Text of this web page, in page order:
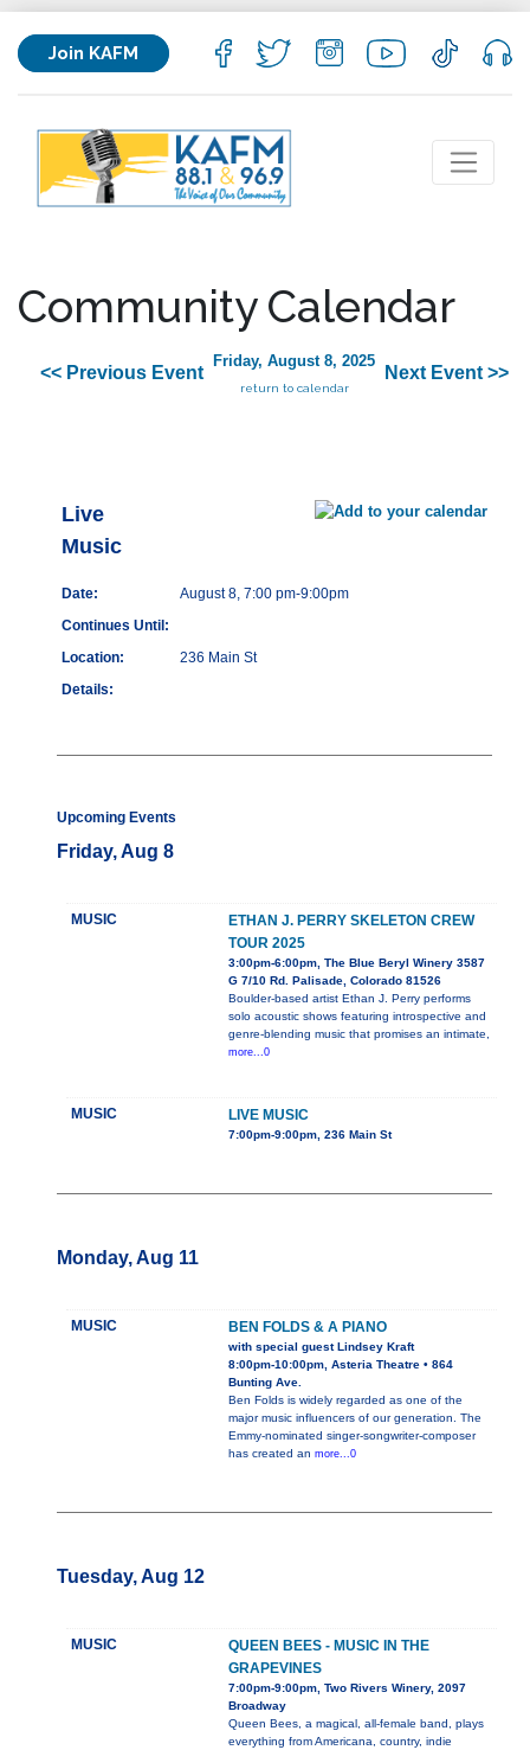
Join KAFM
Community Calendar
<< Previous Event
Friday, August 8, 2025
return to calendar
Next Event >>
Live
Music
Date:
August 8, 7:00 pm-9:00pm
Continues Until:
Location:
236 Main St
Details:
Upcoming Events
Friday, Aug 8
MUSIC
ETHAN J. PERRY SKELETON CREW
TOUR 2025
3:00pm-6:00pm, The Blue Beryl Winery 3587
G 7/10 Rd. Palisade, Colorado 81526
Boulder-based artist Ethan J. Perry performs
solo acoustic shows featuring introspective and
genre-blending music that promises an intimate,
more...0
MUSIC LIVE MUSIC
7:00pm-9:00pm, 236 Main St
Monday, Aug 11
MUSIC BEN FOLDS & A PIANO
with special guest Lindsey Kraft
8:00pm-10:00pm, Asteria Theatre • 864
Bunting Ave.
Ben Folds is widely regarded as one of the
major music influencers of our generation. The
Emmy-nominated singer-songwriter-composer
has created an more...0
Tuesday, Aug 12
MUSIC
QUEEN BEES - MUSIC IN THE
GRAPEVINES
7:00pm-9:00pm, Two Rivers Winery, 2097
Broadway
Queen Bees, a magical, all-female band, plays
everything from Americana, country, indie